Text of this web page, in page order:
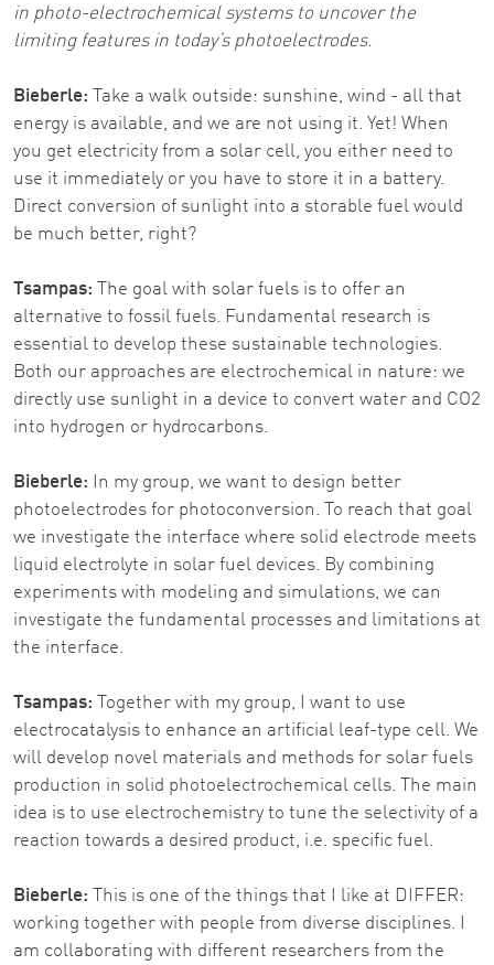
in photo-electrochemical systems to uncover the
limiting features in today’s photoelectrodes.
Bieberle: Take a walk outside: sunshine, wind - all that
energy is available, and we are not using it. Yet! When
you get electricity from a solar cell, you either need to
use it immediately or you have to store it in a battery.
Direct conversion of sunlight into a storable fuel would
be much better, right?
Tsampas: The goal with solar fuels is to offer an
alternative to fossil fuels. Fundamental research is
essential to develop these sustainable technologies.
Both our approaches are electrochemical in nature: we
directly use sunlight in a device to convert water and CO2
into hydrogen or hydrocarbons.
Bieberle: In my group, we want to design better
photoelectrodes for photoconversion. To reach that goal
we investigate the interface where solid electrode meets
liquid electrolyte in solar fuel devices. By combining
experiments with modeling and simulations, we can
investigate the fundamental processes and limitations at
the interface.
Tsampas: Together with my group, I want to use
electrocatalysis to enhance an artificial leaf-type cell. We
will develop novel materials and methods for solar fuels
production in solid photoelectrochemical cells. The main
idea is to use electrochemistry to tune the selectivity of a
reaction towards a desired product, i.e. specific fuel.
Bieberle: This is one of the things that I like at DIFFER:
working together with people from diverse disciplines. I
am collaborating with different researchers from the